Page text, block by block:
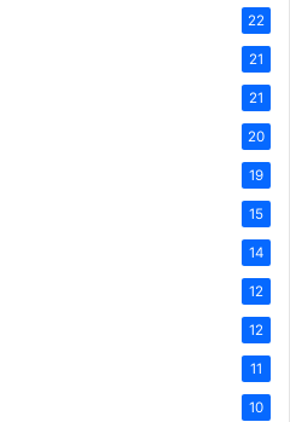
22
21
21
20
19
15
14
12
12
11
10